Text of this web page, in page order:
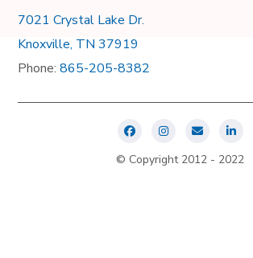
7021 Crystal Lake Dr.
Knoxville, TN 37919
Phone:865-205-8382
© Copyright 2012 - 2022